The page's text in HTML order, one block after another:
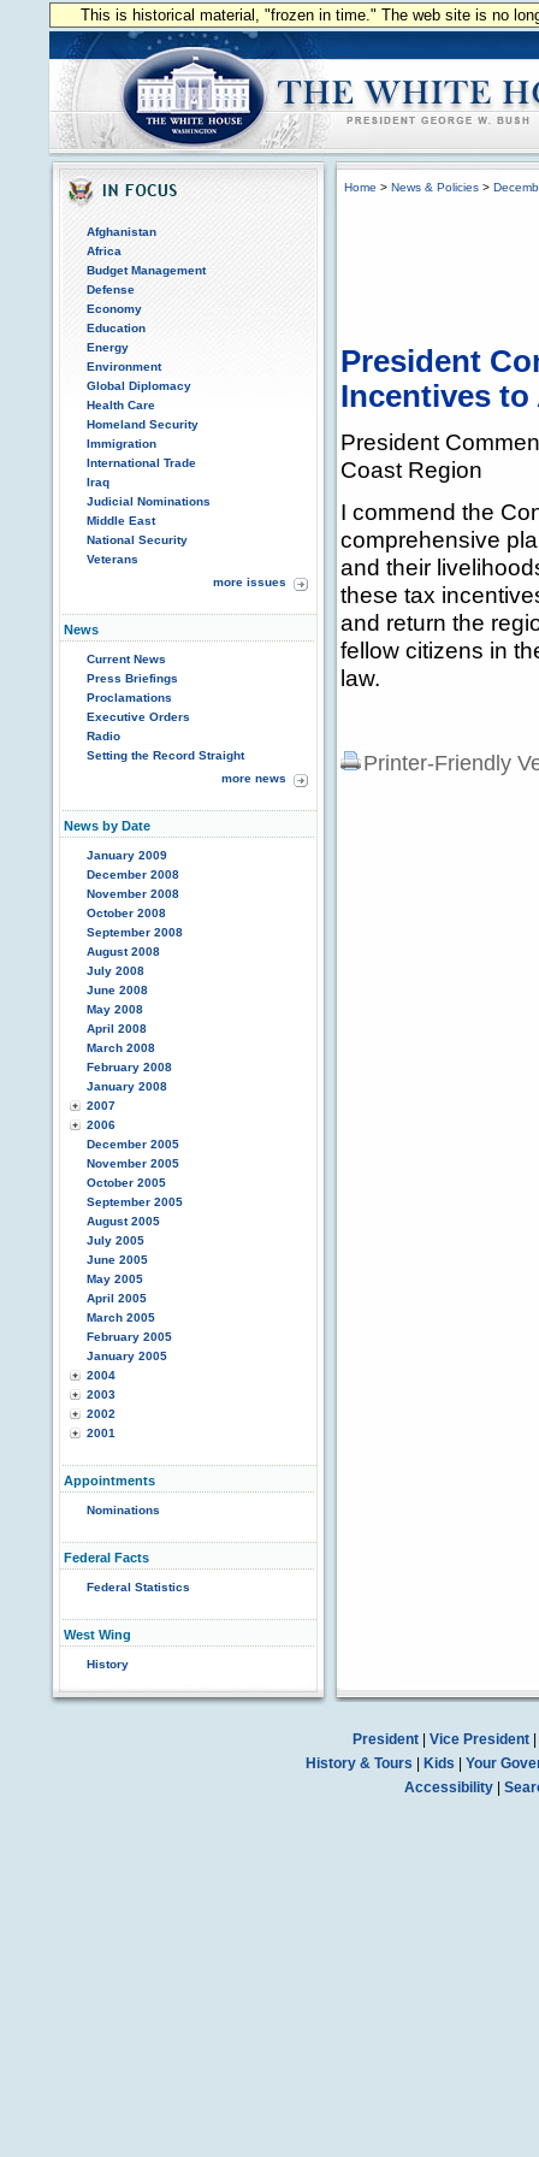
This is historical material, "frozen in time." The web site is no
Afghanistan
Africa
Budget Management
Defense
Economy
Education
Energy
Environment
Global Diplomacy
Health Care
Homeland Security
Immigration
International Trade
Iraq
Judicial Nominations
Middle East
National Security
Veterans
more issues
News
Current News
Press Briefings
Proclamations
Executive Orders
Radio
Setting the Record Straight
more news
News by Date
January 2009
December 2008
November 2008
October 2008
September 2008
August 2008
July 2008
June 2008
May 2008
April 2008
March 2008
February 2008
January 2008
2007
2006
December 2005
November 2005
October 2005
September 2005
August 2005
July 2005
June 2005
May 2005
April 2005
March 2005
February 2005
January 2005
2004
2003
2002
2001
Appointments
Nominations
Federal Facts
Federal Statistics
West Wing
History
Home > News & Policies >
President
Incentives
President
Coast Region
I commend the
comprehensive
and their
these tax
and return the
fellow citizens in
law.
Printer-Friendly
President| Vice President|
History & Tours
Kids
Your
Accessibility